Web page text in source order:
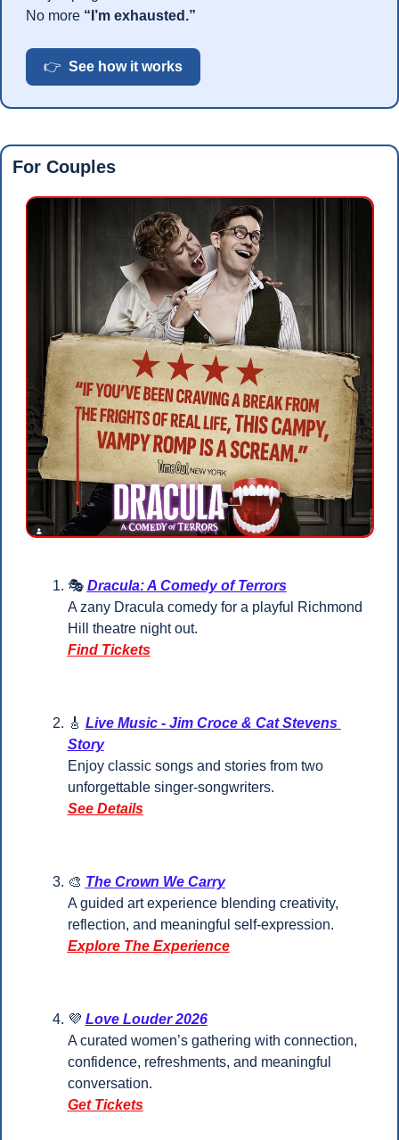
No more “I’m exhausted.”
👉 See how it works
For Couples
🎭 Dracula: A Comedy of Terrors
A zany Dracula comedy for a playful Richmond
Hill theatre night out.
Find Tickets
🎸 Live Music - Jim Croce & Cat Stevens
Story
Enjoy classic songs and stories from two
unforgettable singer-songwriters.
See Details
🎨 The Crown We Carry
A guided art experience blending creativity,
reflection, and meaningful self-expression.
Explore The Experience
💜 Love Louder 2026
A curated women’s gathering with connection,
confidence, refreshments, and meaningful
conversation.
Get Tickets